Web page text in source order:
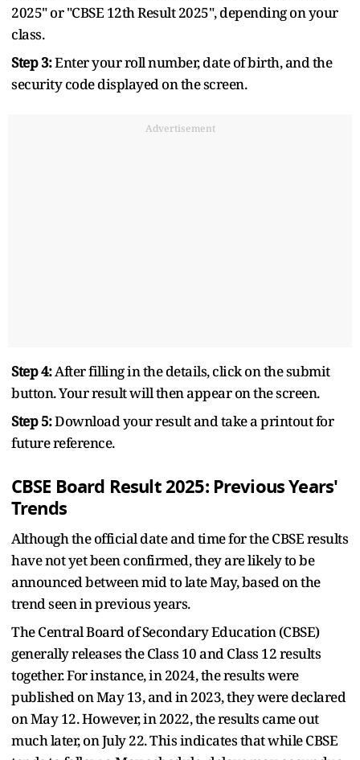
2025" or "CBSE 12th Result 2025", depending on your
class.
Step 3:Enter your roll number, date of birth, and the
security code displayed on the screen.
Advertisement
Step 4:After filling in the details, click on the submit
button. Your result will then appear on the screen.
Step 5:Download your result and take a printout for
future reference.
CBSE Board Result 2025: Previous Years'
Trends
Although the official date and time for the CBSE results
have not yet been confirmed, they are likely to be
announced between mid to late May, based on the
trend seen in previous years.
The Central Board of Secondary Education (CBSE)
generally releases the Class 10 and Class 12 results
together. For instance, in 2024, the results were
published on May 13, and in 2023, they were declared
on May 12. However, in 2022, the results came out
much later, on July 22. This indicates that while CBSE